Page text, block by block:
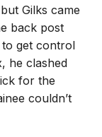
Gilks came
back post
get control
he clashed
for the
couldn’t